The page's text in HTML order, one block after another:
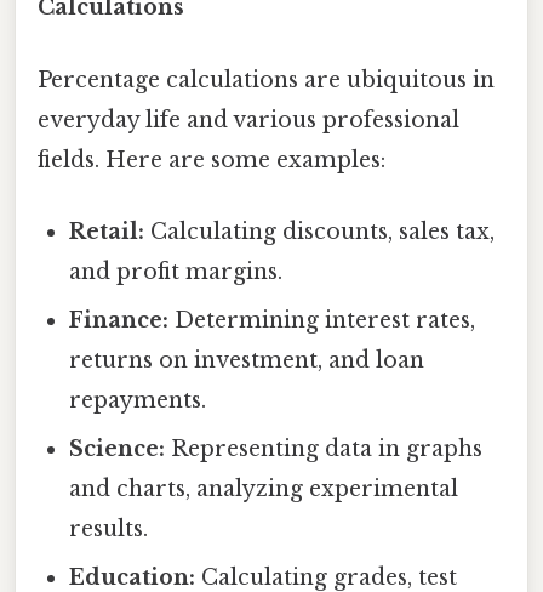
Calculations
Percentage calculations are ubiquitous in
everyday life and various professional
fields. Here are some examples:
Retail: Calculating discounts, sales tax,
and profit margins.
Finance: Determining interest rates,
returns on investment, and loan
repayments.
Science: Representing data in graphs
and charts, analyzing experimental
results.
Education: Calculating grades, test